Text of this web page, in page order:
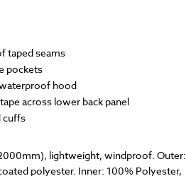
taped seams
pockets
hood
across lower back panel
cuffs
lightweight, windproof. Outer:
polyester. Inner: 100% Polyester,